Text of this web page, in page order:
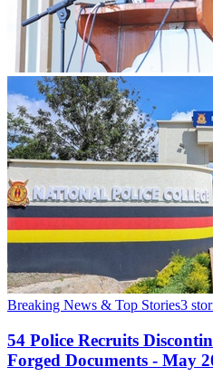
Breaking News & Top Stories3
54 Police Recruits
Forged Documents - May